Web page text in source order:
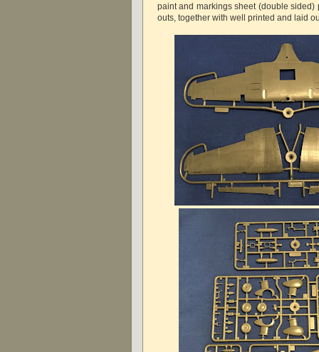
paint and markings sheet (double sided)
outs, together with well printed and laid